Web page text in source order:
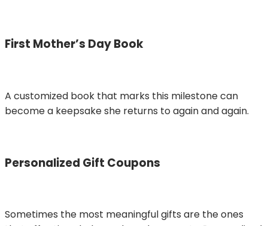
First Mother’s Day Book
A customized book that marks this milestone can
become a keepsake she returns to again and again.
Personalized Gift Coupons
Sometimes the most meaningful gifts are the ones